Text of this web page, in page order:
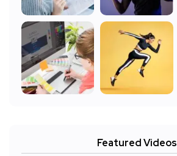
Featured Videos